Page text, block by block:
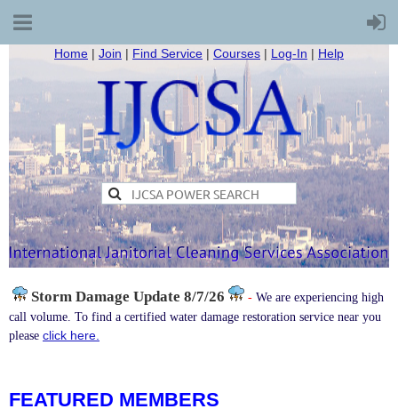
Home | Join | Find Service | Courses | Log-In | Help
Storm Damage Update 8/7/26 - We are experiencing high
call volume. To find a certified water damage restoration service near you
please click here.
FEATURED MEMBERS